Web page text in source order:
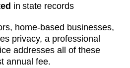
in state records
home-based businesses,
privacy, a professional
addresses all of these
annual fee.